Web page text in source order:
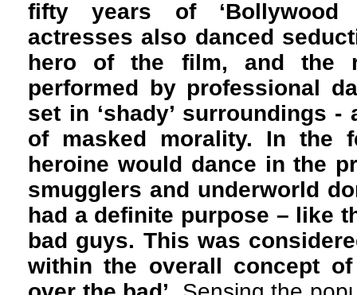
fifty years of ‘Bollywood
actresses also danced
hero of the film, and the
performed by professional
set in ‘shady’ surroundings
of masked morality. In the
heroine would dance in the
smugglers and underworld
had a definite purpose – like
bad guys. This was
within the overall concept